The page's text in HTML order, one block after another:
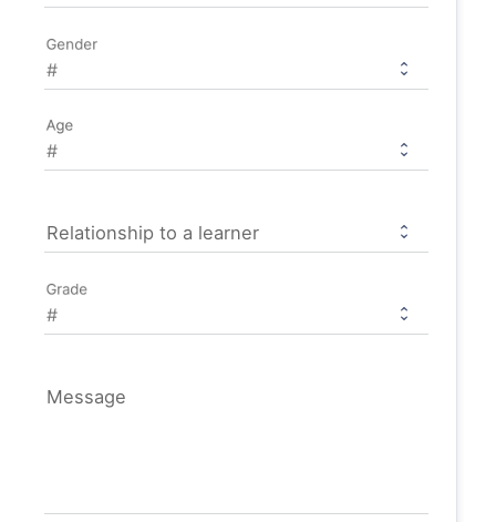
Gender
Age
Relationship to a learner
Grade
Message